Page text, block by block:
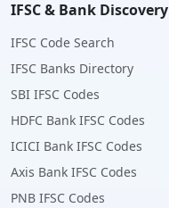
IFSC & Bank Discovery
IFSC Code Search
IFSC Banks Directory
SBI IFSC Codes
HDFC Bank IFSC Codes
ICICI Bank IFSC Codes
Axis Bank IFSC Codes
PNB IFSC Codes